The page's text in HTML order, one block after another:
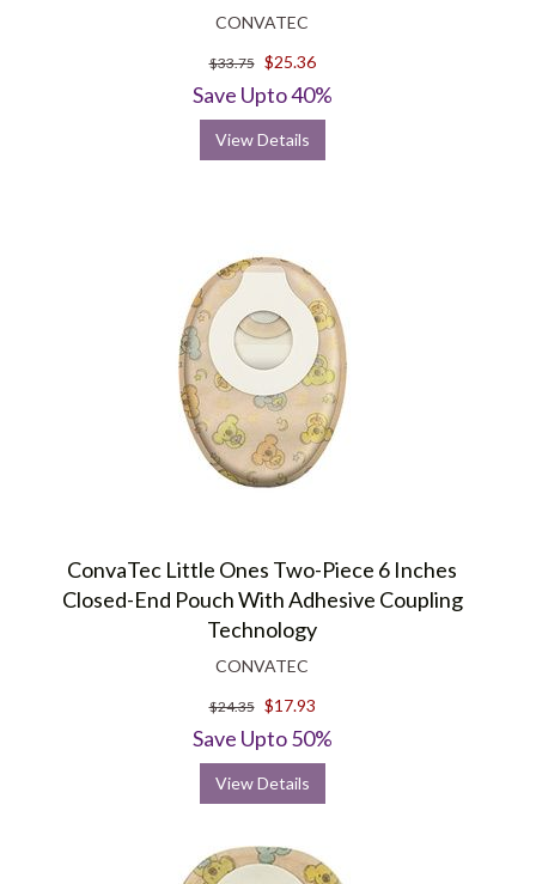
CONVATEC
$33.75 $25.36
Save Upto 40%
View Details
ConvaTec Little Ones Two-Piece 6 Inches
Closed-End Pouch With Adhesive Coupling
Technology
CONVATEC
$24.35 $17.93
Save Upto 50%
View Details